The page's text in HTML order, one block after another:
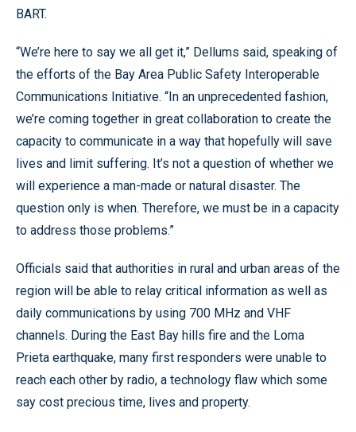
BART.
“We’re here to say we all get it,” Dellums said, speaking of
the efforts of the Bay Area Public Safety Interoperable
Communications Initiative. “In an unprecedented fashion,
we’re coming together in great collaboration to create the
capacity to communicate in a way that hopefully will save
lives and limit suffering. It’s not a question of whether we
will experience a man-made or natural disaster. The
question only is when. Therefore, we must be in a capacity
to address those problems.”
Officials said that authorities in rural and urban areas of the
region will be able to relay critical information as well as
daily communications by using 700 MHz and VHF
channels. During the East Bay hills fire and the Loma
Prieta earthquake, many first responders were unable to
reach each other by radio, a technology flaw which some
say cost precious time, lives and property.